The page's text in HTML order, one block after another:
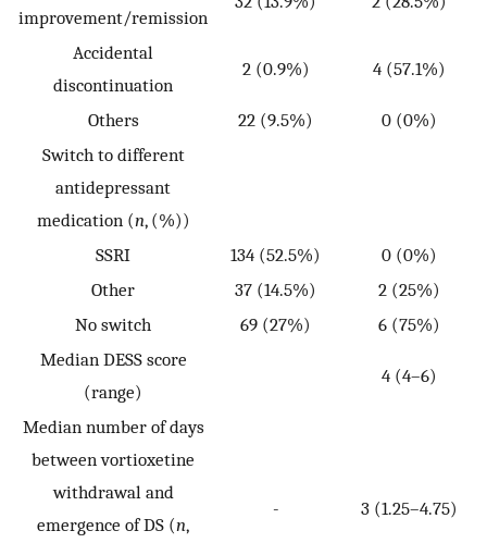
improvement/remission
Accidental
discontinuation
2 (0.9%) 4 (57.1%)
Others 22 (9.5%)
0 (0%)
Switch to different
antidepressant
medication (n, (%))
SSRI 134 (52.5%)
0 (0%)
Other
37 (14.5%)
2 (25%)
No switch
69 (27%)
6 (75%)
Median DESS score
(range)
4 (4–6)
Median number of days
between vortioxetine
withdrawal and
emergence of DS (n,
- 3 (1.25–4.75)